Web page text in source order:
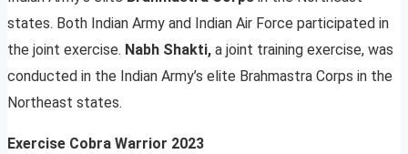
states. Both Indian Army and Indian Air Force participated in
the joint exercise. Nabh Shakti, a joint training exercise, was
conducted in the Indian Army’s elite Brahmastra Corps in the
Northeast states.
Exercise Cobra Warrior 2023